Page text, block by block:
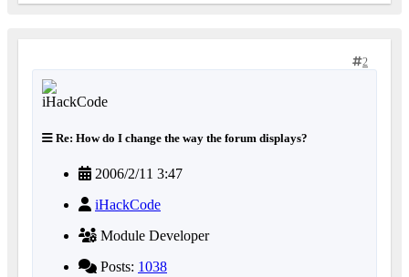
2
Re: How do I change the way the forum displays?
2006/2/11 3:47
iHackCode
Module Developer
Posts: 1038